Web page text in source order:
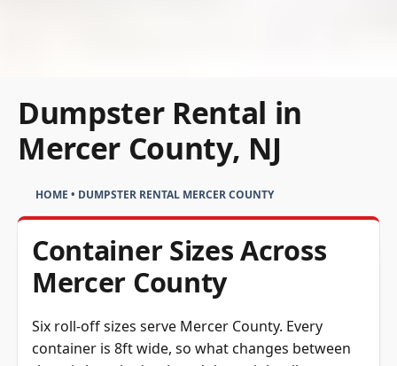
Dumpster Rental in
Mercer County, NJ
HOME • DUMPSTER RENTAL MERCER COUNTY
Container Sizes Across
Mercer County
Six roll-off sizes serve Mercer County. Every
container is 8ft wide, so what changes between